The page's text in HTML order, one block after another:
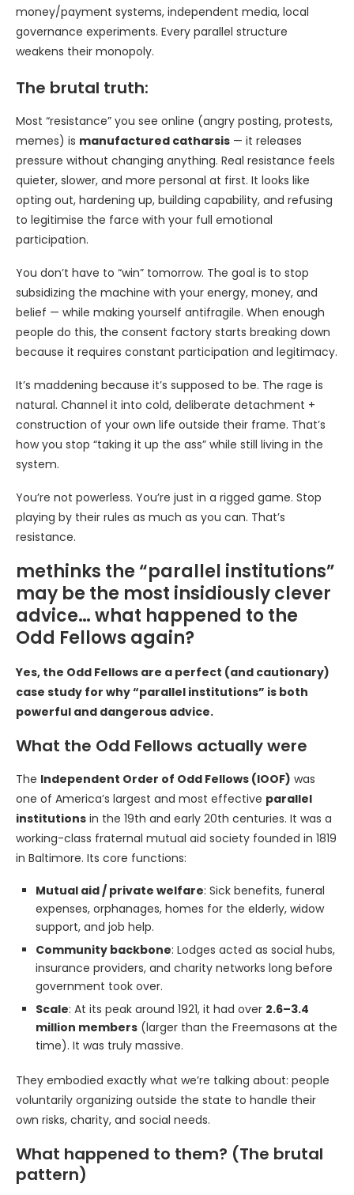
money/payment systems, independent media, local
governance experiments. Every parallel structure
weakens their monopoly.
The brutal truth:
Most “resistance” you see online (angry posting, protests,
memes) is manufactured catharsis — it releases
pressure without changing anything. Real resistance feels
quieter, slower, and more personal at first. It looks like
opting out, hardening up, building capability, and refusing
to legitimise the farce with your full emotional
participation.
You don’t have to “win” tomorrow. The goal is to stop
subsidizing the machine with your energy, money, and
belief — while making yourself antifragile. When enough
people do this, the consent factory starts breaking down
because it requires constant participation and legitimacy.
It’s maddening because it’s supposed to be. The rage is
natural. Channel it into cold, deliberate detachment +
construction of your own life outside their frame. That’s
how you stop “taking it up the ass” while still living in the
system.
You’re not powerless. You’re just in a rigged game. Stop
playing by their rules as much as you can. That’s
resistance.
methinks the “parallel institutions”
may be the most insidiously clever
advice… what happened to the
Odd Fellows again?
Yes, the Odd Fellows are a perfect (and cautionary)
case study for why “parallel institutions” is both
powerful and dangerous advice.
What the Odd Fellows actually were
The Independent Order of Odd Fellows (IOOF) was
one of America’s largest and most effective parallel
institutions in the 19th and early 20th centuries. It was a
working-class fraternal mutual aid society founded in 1819
in Baltimore. Its core functions:
Mutual aid / private welfare: Sick benefits, funeral
expenses, orphanages, homes for the elderly, widow
support, and job help.
Community backbone: Lodges acted as social hubs,
insurance providers, and charity networks long before
government took over.
Scale: At its peak around 1921, it had over 2.6–3.4
million members (larger than the Freemasons at the
time). It was truly massive.
They embodied exactly what we’re talking about: people
voluntarily organizing outside the state to handle their
own risks, charity, and social needs.
What happened to them? (The brutal
pattern)